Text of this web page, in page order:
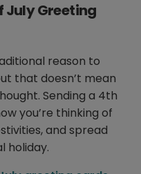
July Greeting
reason to
that doesn’t mean
Sending a 4th
you’re thinking of
and spread
holiday.